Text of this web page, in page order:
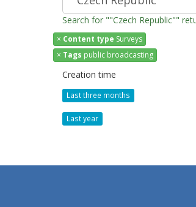
Search for ""Czech Republic""
× Content type Surveys
× Tags public broadcasting
Creation time
Last three months
Last year